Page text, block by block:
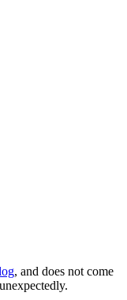
, and does not come